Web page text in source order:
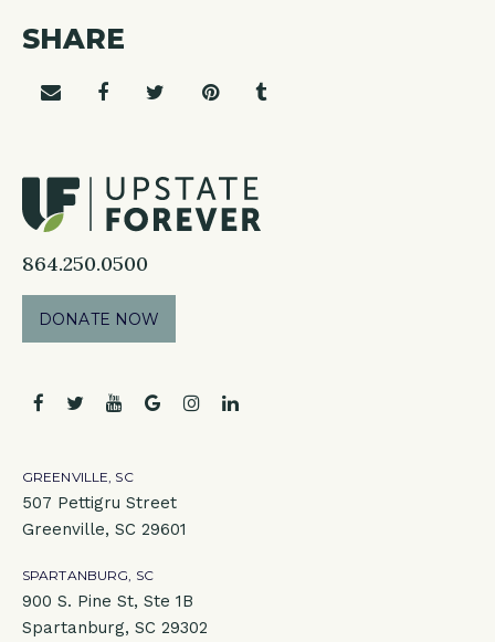
SHARE
Share on email
Share on facebook
Share on twitter
Share on pinterest
Share on tumblr
864.250.0500
DONATE NOW
facebook
twitteryoutube
googleinstagram
GREENVILLE, SC
507 Pettigru Street
Greenville, SC 29601
SPARTANBURG, SC
900 S. Pine St, Ste 1B
Spartanburg, SC 29302